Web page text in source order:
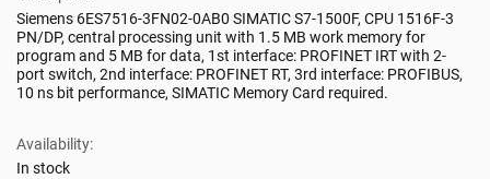
Siemens 6ES7516-3FN02-0AB0 SIMATIC S7-1500F, CPU 1516F-3
PN/DP, central processing unit with 1.5 MB work memory for
program and 5 MB for data, 1st interface: PROFINET IRT with 2-
port switch, 2nd interface: PROFINET RT, 3rd interface: PROFIBUS,
10 ns bit performance, SIMATIC Memory Card required.
Availability:
In stock